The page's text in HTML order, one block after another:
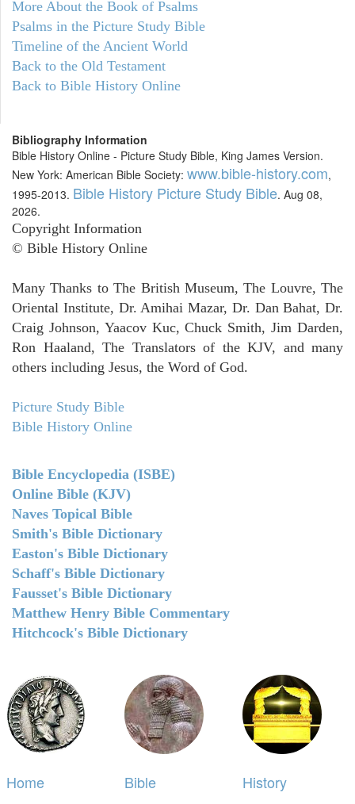
More About the Book of Psalms
Psalms in the Picture Study Bible
Timeline of the Ancient World
Back to the Old Testament
Back to Bible History Online
Bibliography Information
Bible History Online - Picture Study Bible, King James Version.
New York: American Bible Society: www.bible-history.com,
1995-2013. Bible History Picture Study Bible. Aug 08,
2026.
Copyright Information
© Bible History Online
Many Thanks to The British Museum, The Louvre, The
Oriental Institute, Dr. Amihai Mazar, Dr. Dan Bahat, Dr.
Craig Johnson, Yaacov Kuc, Chuck Smith, Jim Darden,
Ron Haaland, The Translators of the KJV, and many
others including Jesus, the Word of God.
Picture Study Bible
Bible History Online
Bible Encyclopedia (ISBE)
Online Bible (KJV)
Naves Topical Bible
Smith's Bible Dictionary
Easton's Bible Dictionary
Schaff's Bible Dictionary
Fausset's Bible Dictionary
Matthew Henry Bible Commentary
Hitchcock's Bible Dictionary
Home
Bible
History